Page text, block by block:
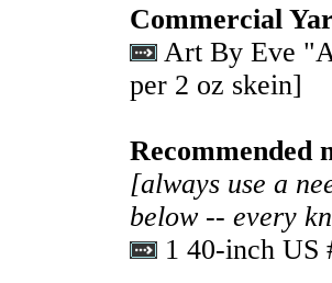
Commercial
Art By Eve
per 2 oz skein]
Recommended
[always use a
below -- every
1 40-inch US